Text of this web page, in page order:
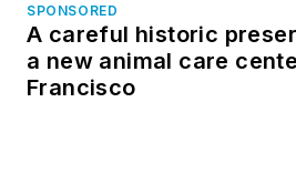
SPONSORED
A careful historic
a new animal care
Francisco